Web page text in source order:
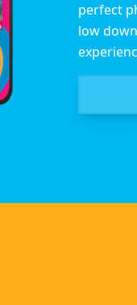
perfect
low